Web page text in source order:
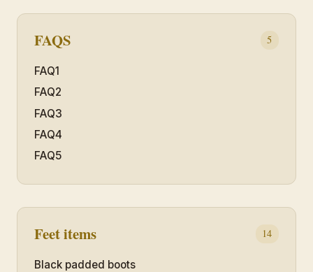
FAQS 5
FAQ1
FAQ2
FAQ3
FAQ4
FAQ5
Feet items 14
Black padded boots